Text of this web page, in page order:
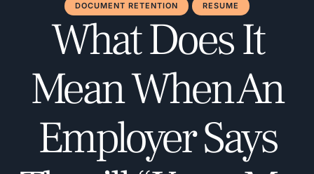
DOCUMENT RETENTION RESUME
What Does It
Mean When An
Employer Says